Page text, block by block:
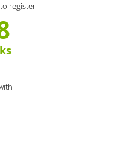
register